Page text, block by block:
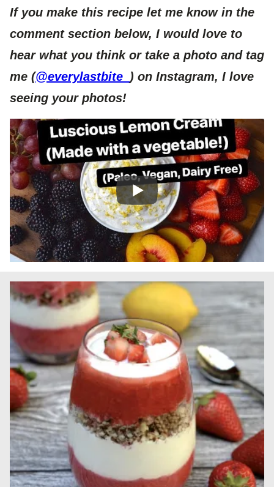
If you make this recipe let me know in the
comment section below, I would love to
hear what you think or take a photo and tag
me (@everylastbite_ ) on Instagram, I love
seeing your photos!